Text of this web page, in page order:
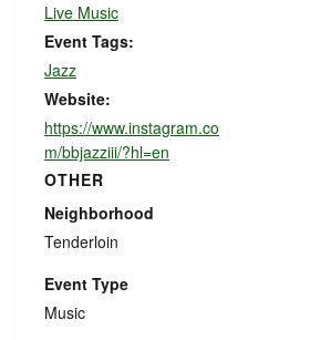
Live Music
Event Tags:
Jazz
Website:
https://www.instagram.co
m/bbjazziii/?hl=en
OTHER
Neighborhood
Tenderloin
Event Type
Music